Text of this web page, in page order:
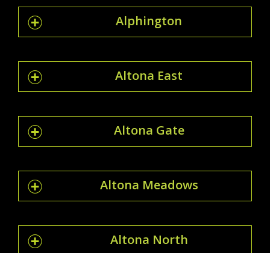
Alphington
Altona East
Altona Gate
Altona Meadows
Altona North